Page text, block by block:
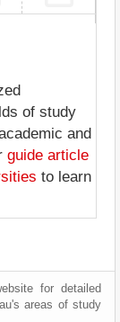
of study
and
guide article
to learn
for detailed
areas of study